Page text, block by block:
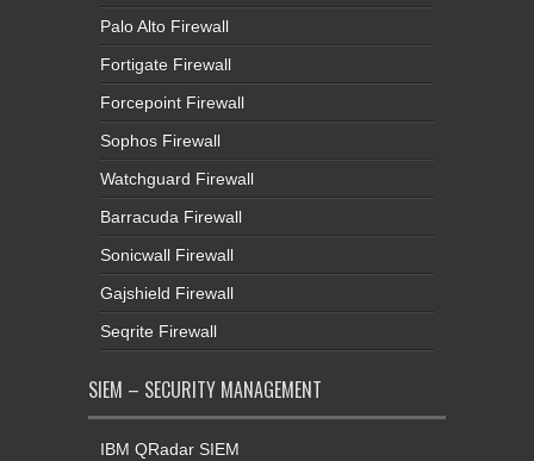
Palo Alto Firewall
Fortigate Firewall
Forcepoint Firewall
Sophos Firewall
Watchguard Firewall
Barracuda Firewall
Sonicwall Firewall
Gajshield Firewall
Seqrite Firewall
SIEM – SECURITY MANAGEMENT
IBM QRadar SIEM